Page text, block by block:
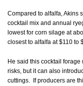
Compared to alfalfa, Akins
cocktail mix and annual
lowest for corn silage at
closest to alfalfa at $110 to
He said this cocktail
risks, but it can also
cuttings. If producers are